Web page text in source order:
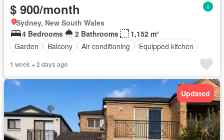
$ 900/month
Sydney, New South Wales
4 Bedrooms
2 Bathrooms
1,152 m²
Garden
Balcony Air conditioning Equipped kitchen
1 week + 2 days ago
Updated